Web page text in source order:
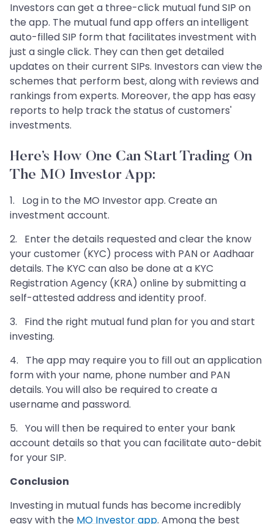
Investors can get a three-click mutual fund SIP on
the app. The mutual fund app offers an intelligent
auto-filled SIP form that facilitates investment with
just a single click. They can then get detailed
updates on their current SIPs. Investors can view the
schemes that perform best, along with reviews and
rankings from experts. Moreover, the app has easy
reports to help track the status of customers'
investments.
Here’s How One Can Start Trading On
The MO Investor App:
1. Log in to the MO Investor app. Create an
investment account.
2. Enter the details requested and clear the know
your customer (KYC) process with PAN or Aadhaar
details. The KYC can also be done at a KYC
Registration Agency (KRA) online by submitting a
self-attested address and identity proof.
3. Find the right mutual fund plan for you and start
investing.
4. The app may require you to fill out an application
form with your name, phone number and PAN
details. You will also be required to create a
username and password.
5. You will then be required to enter your bank
account details so that you can facilitate auto-debit
for your SIP.
Conclusion
Investing in mutual funds has become incredibly
easy with the MO Investor app. Among the best